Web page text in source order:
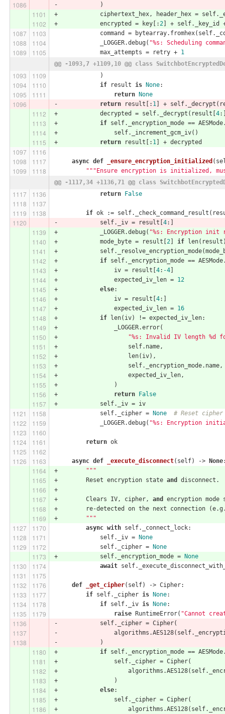
-            )
+            ciphertext_hex, header_hex =
+            encrypted = key[:2] + self._key_id
command =
             _LOGGER.debug(
"%s: Scheduling
             max_attempts = retry +
1
@@ -1093,7 +1109,10 @@ class
             )
if result is None:
return None
- return result[: 1] +
+            decrypted = self._decrypt(result[4
+ if self._encryption_mode ==
+                self._increment_gcm_iv()
+ return result[: 1] + decrypted
async def _ensure_encryption_initialized
"""Ensure encryption is initialized,
@@ -1117,34 +1136,71 @@ class
return False
if ok :=
-            self._iv = result[4:]
+            _LOGGER.debug( "%s: Encryption init
+            mode_byte = result[2] if
+
+ if self._encryption_mode ==
+                iv = result[4: -4]
+                expected_iv_len = 12
+ else:
+                iv = result[4:]
+                expected_iv_len = 16
+ if len(iv) != expected_iv_len:
+                _LOGGER.error(
+
"%s: Invalid IV length %d
+                    self.name,
+                    len(iv),
+                    self._encryption_mode.name,
+                    expected_iv_len,
+                )
+ return False
+            self._iv = iv
             self._cipher =
None
# Reset cipher
             _LOGGER.debug(
"%s: Encryption
return ok
async def _execute_disconnect(self) -> None
+
"""
+        Reset encryption state and
disconnect.
+
+        Clears IV, cipher, and
encryption mode
+        re-detected on the next connection
+
"""
async with self._connect_lock:
             self._iv =
None
             self._cipher =
None
+            self._encryption_mode = None
await
def _get_cipher(self)
-> Cipher:
if self._cipher is None:
if self._iv is None:
raise RuntimeError( "Cannot
-            self._cipher = Cipher(
-
-            )
+ if self._encryption_mode ==
+                self._cipher = Cipher(
+
+                )
+ else:
+                self._cipher = Cipher(
+